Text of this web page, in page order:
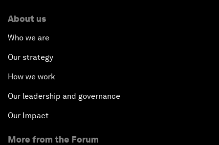
About us
Who we are
Our strategy
How we work
Our leadership and governance
Our Impact
More from the Forum